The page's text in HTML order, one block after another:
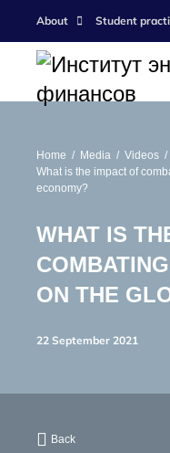
About Student
Home Media
Videos
What is the impact of
economy?
WHAT IS
ON THE
22 September 2021
Back